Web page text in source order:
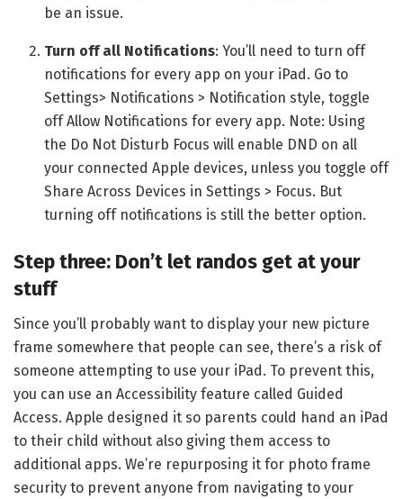
be an issue.
Turn off all Notifications: You’ll need to turn off
notifications for every app on your iPad. Go to
Settings> Notifications > Notification style, toggle
off Allow Notifications for every app. Note: Using
the Do Not Disturb Focus will enable DND on all
your connected Apple devices, unless you toggle off
Share Across Devices in Settings > Focus. But
turning off notifications is still the better option.
Step three: Don’t let randos get at your
stuff
Since you’ll probably want to display your new picture
frame somewhere that people can see, there’s a risk of
someone attempting to use your iPad. To prevent this,
you can use an Accessibility feature called Guided
Access. Apple designed it so parents could hand an iPad
to their child without also giving them access to
additional apps. We’re repurposing it for photo frame
security to prevent anyone from navigating to your